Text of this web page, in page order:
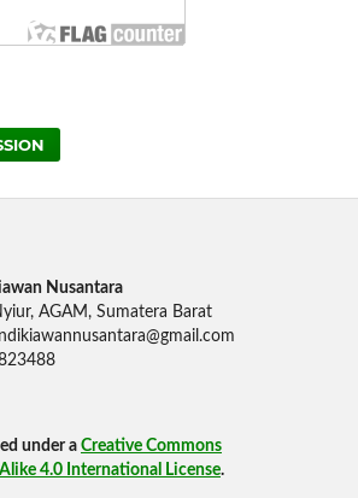
Nusantara
AGAM, Sumatera Barat
under a Creative Commons
4.0 International License.